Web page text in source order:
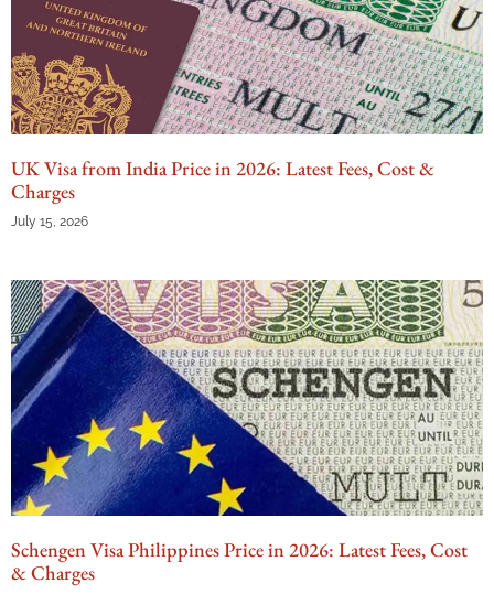
UK Visa from India Price in 2026: Latest Fees, Cost &
Charges
July 15, 2026
Schengen Visa Philippines Price in 2026: Latest Fees, Cost
& Charges